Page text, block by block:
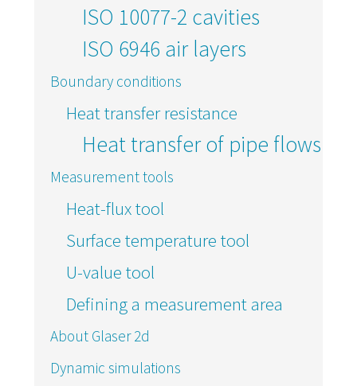
ISO 10077-2 cavities
ISO 6946 air layers
Boundary conditions
Heat transfer resistance
Heat transfer of pipe flows
Measurement tools
Heat-flux tool
Surface temperature tool
U-value tool
Defining a measurement area
About Glaser 2d
Dynamic simulations